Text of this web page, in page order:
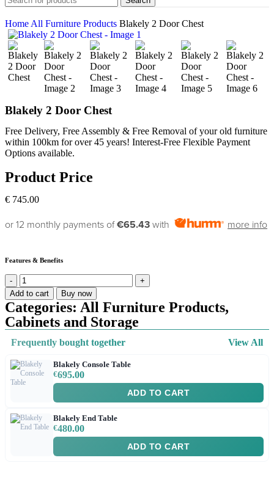
Home All Furniture Products Blakely 2 Door Chest
Blakely 2 Door Chest
Free Delivery, Free Assembly & Free Removal of your old furniture
within 100km for over 45 years! Interest-Free Flexible Payment
Options available.
Product Price
€ 745.00
or 12 monthly payments of€65.43 with more info
Features & Benefits
Add to cart Buy now
Categories: All Furniture Products,
Cabinets and Storage
Frequently bought together View All
Blakely Console Table
€695.00
ADD TO CART
Blakely End Table
€480.00
ADD TO CART